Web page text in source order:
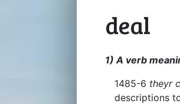
deal
1) A verb
1485-6 theyr
descriptions